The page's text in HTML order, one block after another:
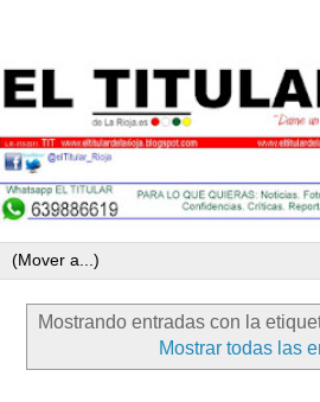
Mostrando entradas con la
Mostrar todas las